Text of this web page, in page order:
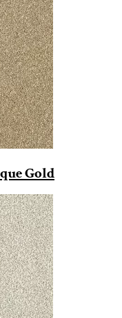
Gold